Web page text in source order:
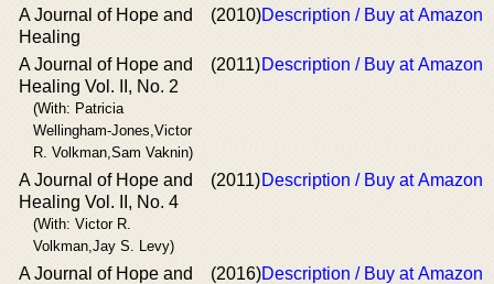
A Journal of Hope and
Healing
(2010)Description / Buy at Amazon
A Journal of Hope and
Healing Vol. II, No. 2
(With: Patricia
Wellingham-Jones,Victor
R. Volkman,Sam Vaknin)
(2011)Description / Buy at Amazon
A Journal of Hope and
Healing Vol. II, No. 4
(With: Victor R.
Volkman,Jay S. Levy)
(2011)Description / Buy at Amazon
A Journal of Hope and
(2016)Description / Buy at Amazon